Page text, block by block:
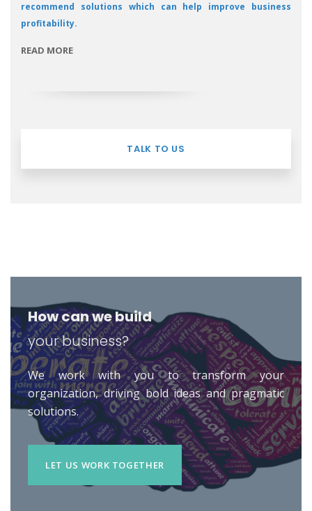
recommend solutions which can help improve business
profitability.
READ MORE
TALK TO US
How can we build
your business?
We work with you to transform your
organization, driving bold ideas and pragmatic
solutions.
LET US WORK TOGETHER